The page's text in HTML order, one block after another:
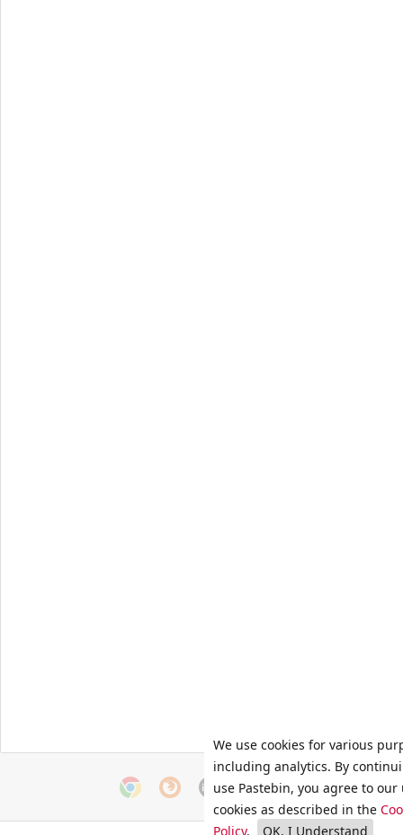
We use cookies for various
including analytics. By
use Pastebin, you agree to our
cookies as described in the
Policy. OK, I Understand